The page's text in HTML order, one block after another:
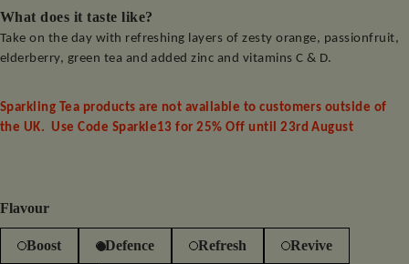
What does it taste like?
Take on the day with refreshing layers of zesty orange, passionfruit,
elderberry, green tea and added zinc and vitamins C & D.
Sparkling Tea products are not available to customers outside of
the UK. Use Code Sparkle13 for 25% Off until 23rd August
Flavour
Boost Defence Refresh Revive